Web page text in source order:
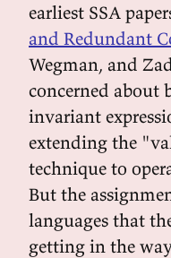
earliest SSA
and Redundant
Wegman, and
concerned about
invariant
extending the
technique to
But the
languages that
getting in the